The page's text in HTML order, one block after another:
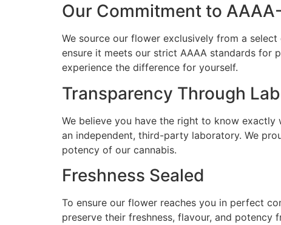
Our Commitment to
We source our flower exclusively from a
ensure it meets our strict AAAA standards for
experience the difference for yourself.
Transparency Through
We believe you have the right to know exactly
an independent, third-party laboratory. We
potency of our cannabis.
Freshness Sealed
To ensure our flower reaches you in perfect
preserve their freshness, flavour, and